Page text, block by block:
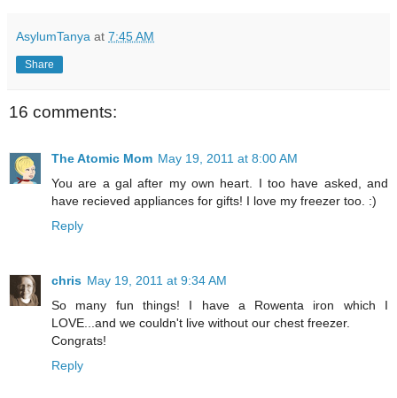
AsylumTanya at 7:45 AM
Share
16 comments:
The Atomic Mom May 19, 2011 at 8:00 AM
You are a gal after my own heart. I too have asked, and
have recieved appliances for gifts! I love my freezer too. :)
Reply
chris May 19, 2011 at 9:34 AM
So many fun things! I have a Rowenta iron which I
LOVE...and we couldn't live without our chest freezer.
Congrats!
Reply